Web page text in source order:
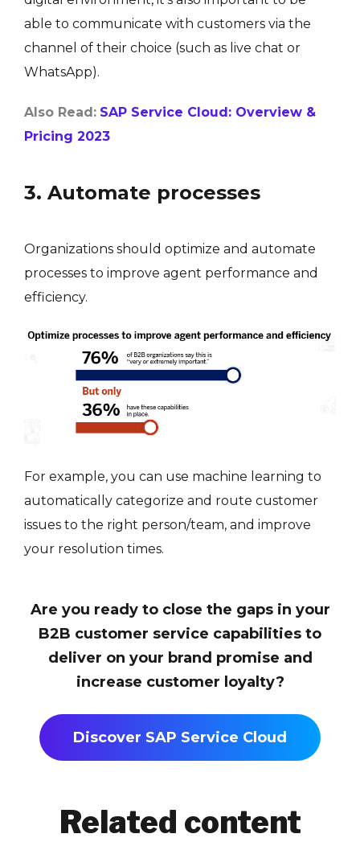
able to communicate with customers via the
channel of their choice (such as live chat or
WhatsApp).
Also Read: SAP Service Cloud: Overview &
Pricing 2023
3. Automate processes
Organizations should optimize and automate
processes to improve agent performance and
efficiency.
For example, you can use machine learning to
automatically categorize and route customer
issues to the right person/team, and improve
your resolution times.
Are you ready to close the gaps in your
B2B customer service capabilities to
deliver on your brand promise and
increase customer loyalty?
Discover SAP Service Cloud
Related content